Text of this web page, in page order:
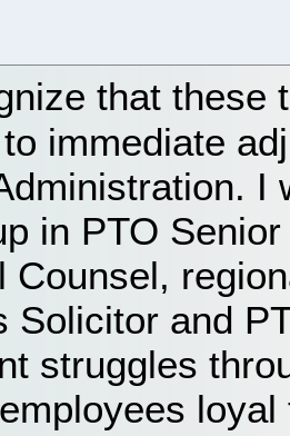
that these
immediate
I
in PTO
Counsel,
Solicitor and
struggles